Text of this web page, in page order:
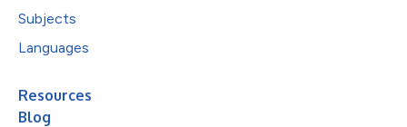
Subjects
Languages
Resources
Blog